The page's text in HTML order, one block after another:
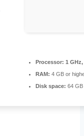
Processor: 1
RAM: 4 GB or
Disk space: 64